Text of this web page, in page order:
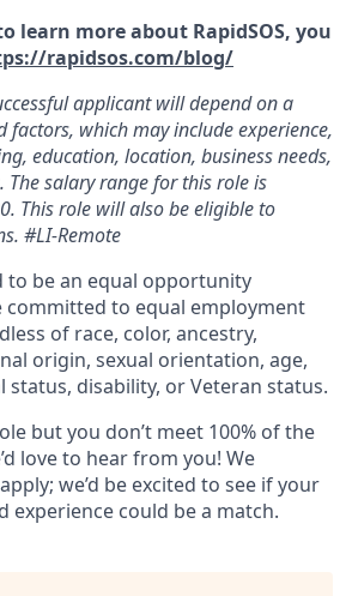
learn more about RapidSOS, you
rapidsos.com/blog/
applicant will depend on a
factors, which may include experience,
education, location, business needs,
salary range for this role is
This role will also be eligible to
#LI-Remote
to be an equal opportunity
committed to equal employment
of race, color, ancestry,
origin, sexual orientation, age,
status, disability, or Veteran status.
but you don’t meet 100% of the
love to hear from you! We
we’d be excited to see if your
experience could be a match.